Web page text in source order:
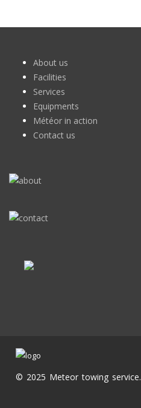
About us
Facilities
Services
Equipments
Météor in action
Contact us
© 2025 Meteor towing service.